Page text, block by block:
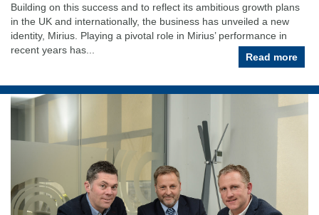
Building on this success and to reflect its ambitious growth plans
in the UK and internationally, the business has unveiled a new
identity, Mirius. Playing a pivotal role in Mirius’ performance in
recent years has...
Read more